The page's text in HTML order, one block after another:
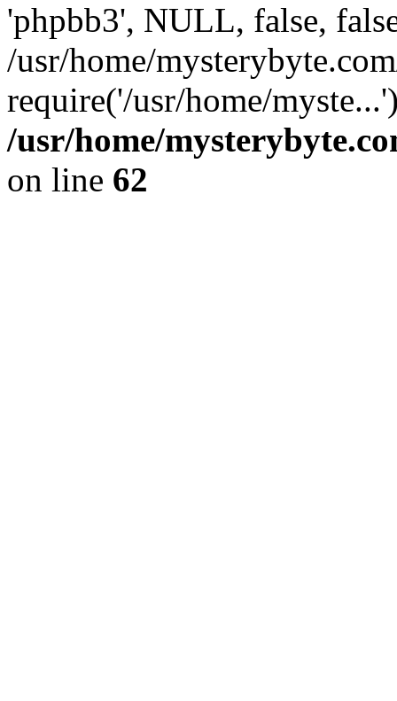
'phpbb3', NULL, false,
/usr/home/
require('/usr/home/
/usr/home/
on line 62